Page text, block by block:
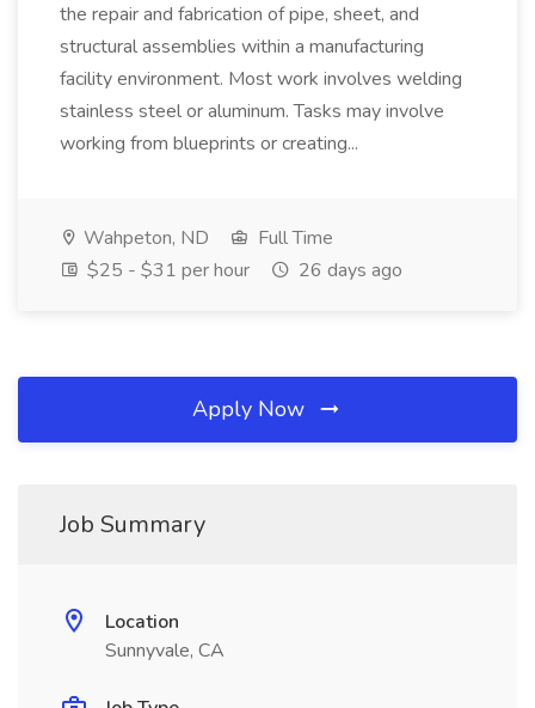
the repair and fabrication of pipe, sheet, and
structural assemblies within a manufacturing
facility environment. Most work involves welding
stainless steel or aluminum. Tasks may involve
working from blueprints or creating...
Wahpeton, ND
Full Time
$25 - $31 per hour
26 days ago
Apply Now
Job Summary
Location
Sunnyvale, CA